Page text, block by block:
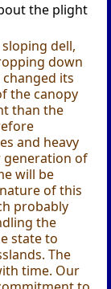
the plight
dell,
down
its
the canopy
than the
and heavy
generation of
will be
of this
probably
the
state to
The
time. Our